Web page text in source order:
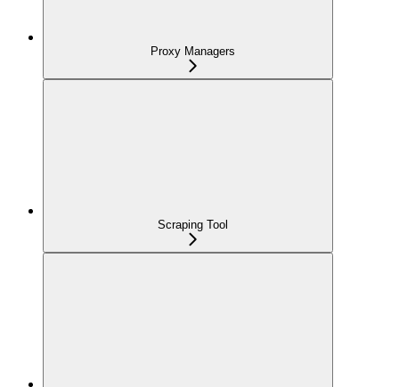
Proxy Managers
Scraping Tool